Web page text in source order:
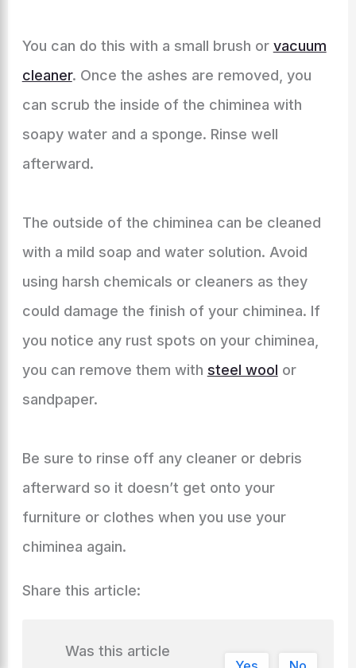
You can do this with a small brush or vacuum
cleaner. Once the ashes are removed, you
can scrub the inside of the chiminea with
soapy water and a sponge. Rinse well
afterward.
The outside of the chiminea can be cleaned
with a mild soap and water solution. Avoid
using harsh chemicals or cleaners as they
could damage the finish of your chiminea. If
you notice any rust spots on your chiminea,
you can remove them with steel wool or
sandpaper.
Be sure to rinse off any cleaner or debris
afterward so it doesn’t get onto your
furniture or clothes when you use your
chiminea again.
Share this article:
Was this article